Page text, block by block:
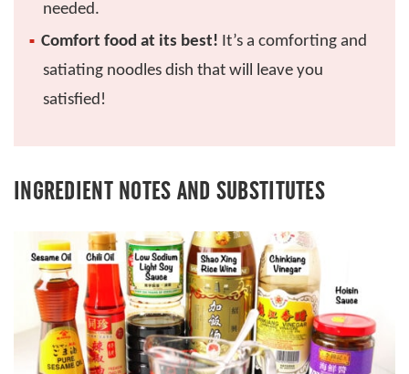
needed.
Comfort food at its best! It’s a comforting and
satiating noodles dish that will leave you
satisfied!
INGREDIENT NOTES AND SUBSTITUTES